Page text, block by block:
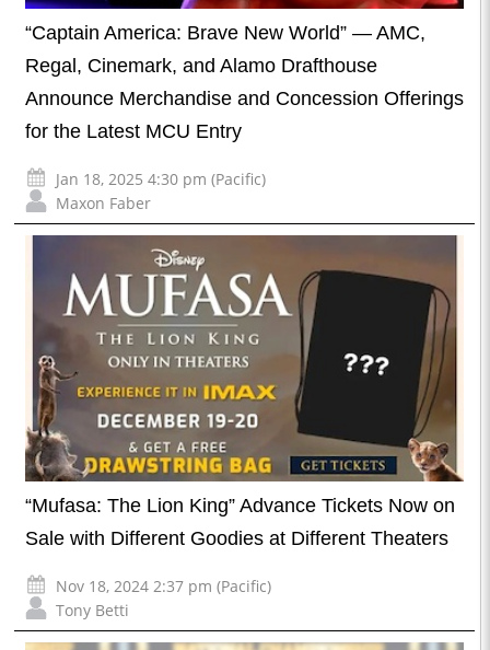
“Captain America: Brave New World” — AMC,
Regal, Cinemark, and Alamo Drafthouse
Announce Merchandise and Concession Offerings
for the Latest MCU Entry
Jan 18, 2025 4:30 pm (Pacific)
Maxon Faber
“Mufasa: The Lion King” Advance Tickets Now on
Sale with Different Goodies at Different Theaters
Nov 18, 2024 2:37 pm (Pacific)
Tony Betti